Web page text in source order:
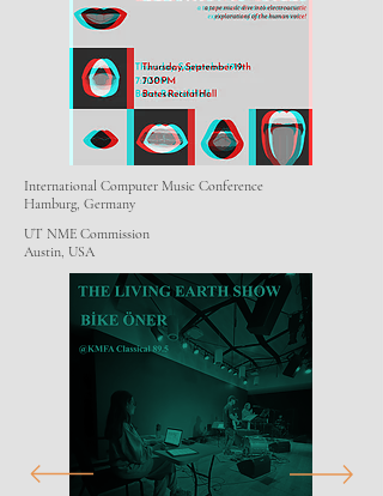
International Computer Music Conference
Hamburg, Germany
UT NME Commission
Austin, USA